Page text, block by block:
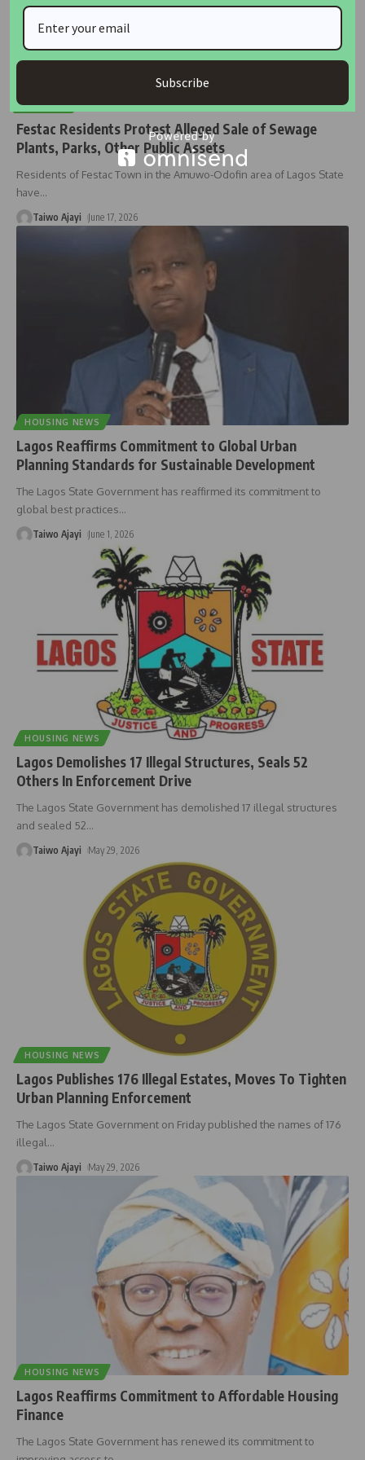
HOUSING
Festac Residents Protest Alleged Sale of Sewage
Plants, Parks, Other Public Assets
Residents of Festac Town in the Amuwo-Odofin area of Lagos State
have…
Taiwo Ajayi June 17, 2026
HOUSING NEWS
Lagos Reaffirms Commitment to Global Urban
Planning Standards for Sustainable Development
The Lagos State Government has reaffirmed its commitment to
global best practices…
Taiwo Ajayi June 1, 2026
HOUSING NEWS
Lagos Demolishes 17 Illegal Structures, Seals 52
Others In Enforcement Drive
The Lagos State Government has demolished 17 illegal structures
and sealed 52…
Taiwo Ajayi May 29, 2026
HOUSING NEWS
Lagos Publishes 176 Illegal Estates, Moves To Tighten
Urban Planning Enforcement
The Lagos State Government on Friday published the names of 176
illegal…
Taiwo Ajayi May 29, 2026
HOUSING NEWS
Lagos Reaffirms Commitment to Affordable Housing
Finance
The Lagos State Government has renewed its commitment to
Subscribe